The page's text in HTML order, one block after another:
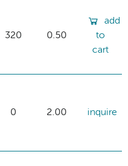
320 0.50
add
to
cart
0 2.00 inquire